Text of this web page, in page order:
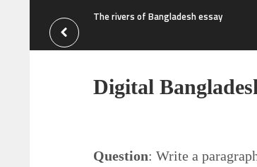
The rivers of Bangladesh essay
Digital
Question: Write a